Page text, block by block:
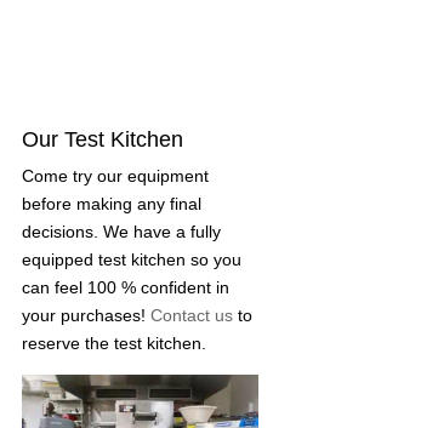
Our Test Kitchen
Come try our equipment
before making any final
decisions. We have a fully
equipped test kitchen so you
can feel 100 % confident in
your purchases!Contact usto
reserve the test kitchen.